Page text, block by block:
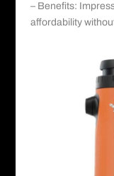
– Benefits:
affordability